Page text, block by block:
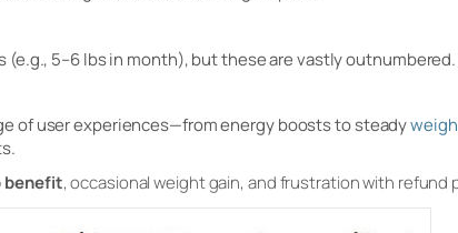
5–6 lbs in month), but these are vastly outnumbered.
of user experiences—from energy boosts to steady
benefit, occasional weight gain, and frustration with refund